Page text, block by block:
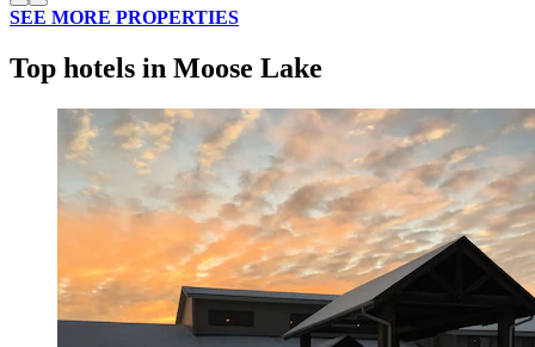
SEE MORE PROPERTIES
Top hotels in Moose Lake